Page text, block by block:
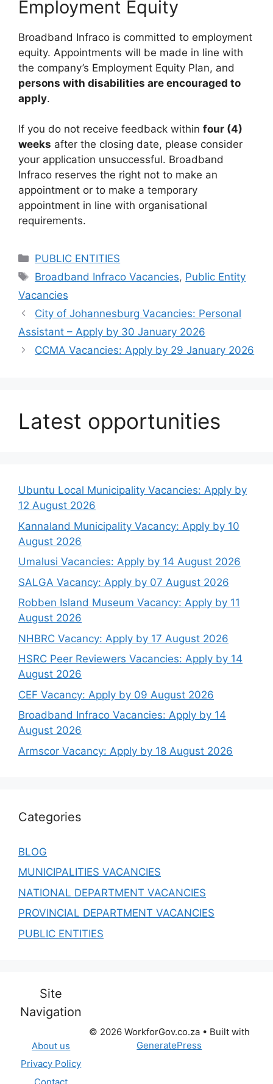
Employment Equity
Broadband Infraco is committed to employment
equity. Appointments will be made in line with
the company’s Employment Equity Plan, and
persons with disabilities are encouraged to
apply.
If you do not receive feedback within four (4)
weeks after the closing date, please consider
your application unsuccessful. Broadband
Infraco reserves the right not to make an
appointment or to make a temporary
appointment in line with organisational
requirements.
Categories
PUBLIC ENTITIES
Tags
Broadband Infraco Vacancies, Public Entity
Vacancies
City of Johannesburg Vacancies: Personal
Assistant – Apply by 30 January 2026
CCMA Vacancies: Apply by 29 January 2026
Latest opportunities
Ubuntu Local Municipality Vacancies: Apply by
12 August 2026
Kannaland Municipality Vacancy: Apply by 10
August 2026
Umalusi Vacancies: Apply by 14 August 2026
SALGA Vacancy: Apply by 07 August 2026
Robben Island Museum Vacancy: Apply by 11
August 2026
NHBRC Vacancy: Apply by 17 August 2026
HSRC Peer Reviewers Vacancies: Apply by 14
August 2026
CEF Vacancy: Apply by 09 August 2026
Broadband Infraco Vacancies: Apply by 14
August 2026
Armscor Vacancy: Apply by 18 August 2026
Categories
BLOG
MUNICIPALITIES VACANCIES
NATIONAL DEPARTMENT VACANCIES
PROVINCIAL DEPARTMENT VACANCIES
PUBLIC ENTITIES
Site
Navigation
About us
Privacy Policy
Contact
© 2026 WorkforGov.co.za• Built with
GeneratePress